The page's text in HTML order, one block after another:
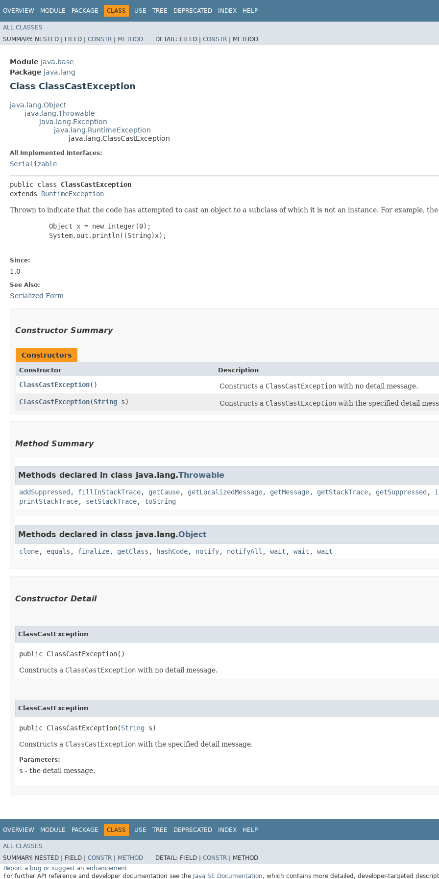
OVERVIEW MODULE PACKAGE CLASS USE TREE DEPRECATED INDEX HELP
ALL CLASSES
SUMMARY: NESTED | FIELD | CONSTR | METHOD DETAIL: FIELD | CONSTR | METHOD
Module java.base
Package java.lang
Class ClassCastException
java.lang.Object
java.lang.Throwable
java.lang.Exception
java.lang.RuntimeException
java.lang.ClassCastException
All Implemented Interfaces:
Serializable
public class ClassCastException
extends RuntimeException
Thrown to indicate that the code has attempted to cast an object to a subclass of which it is not an instance. For example,
     Object x = new Integer(0);
     System.out.println((String)x);
Since:
1.0
See Also:
Serialized Form
Constructor Summary
Constructors
Constructor Description
ClassCastException() Constructs a ClassCastException with no detail message.
ClassCastException​(String s) Constructs a ClassCastException with the specified detail
Method Summary
Methods declared in class java.lang.Throwable
addSuppressed , fillInStackTrace, getCause, getLocalizedMessage, getMessage, getStackTrace, getSuppressed ,
printStackTrace, setStackTrace, toString
Methods declared in class java.lang.Object
clone, equals , finalize, getClass , hashCode, notify, notifyAll , wait , wait , wait
Constructor Detail
ClassCastException
public ClassCastException()
Constructs a ClassCastException with no detail message.
ClassCastException
public ClassCastException​(String s)
Constructs a ClassCastException with the specified detail message.
Parameters:
s - the detail message.
OVERVIEW MODULE PACKAGE CLASS USE TREE DEPRECATED INDEX HELP
ALL CLASSES
SUMMARY: NESTED | FIELD | CONSTR METHOD DETAIL: FIELD | CONSTR
METHOD
Report a bug or suggest an enhancement
For further API reference and developer documentation see the Java SE Documentation, which contains more detailed, developer-targeted